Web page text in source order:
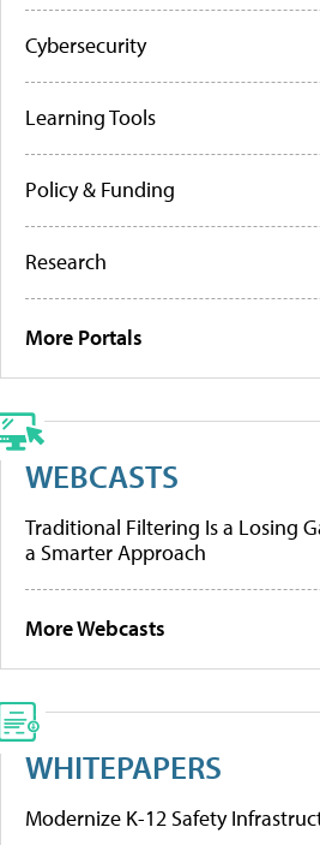
Cybersecurity
Learning Tools
Policy & Funding
Research
More Portals
WEBCASTS
Traditional Filtering Is a Losing
a Smarter Approach
More Webcasts
WHITEPAPERS
Modernize K-12 Safety